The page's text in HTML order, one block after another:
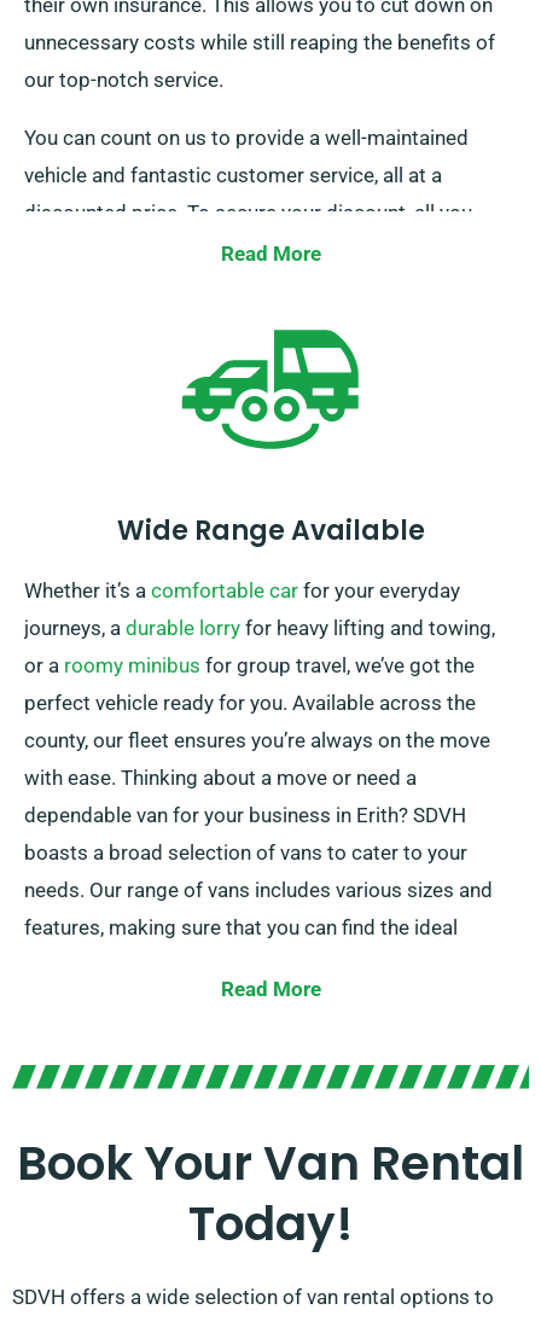
their own insurance. This allows you to cut down on
unnecessary costs while still reaping the benefits of
our top-notch service.
You can count on us to provide a well-maintained
vehicle and fantastic customer service, all at a
discounted price. To secure your discount, all you
need to do is notify us as you go through your
Read More
Wide Range Available
Whether it’s a comfortable car for your everyday
journeys, a durable lorry for heavy lifting and towing,
or a roomy minibus for group travel, we’ve got the
perfect vehicle ready for you. Available across the
county, our fleet ensures you’re always on the move
with ease. Thinking about a move or need a
dependable van for your business in Erith? SDVH
boasts a broad selection of vans to cater to your
needs. Our range of vans includes various sizes and
features, making sure that you can find the ideal
and flexible rental options, you can enjoy the
to exceed your budget.
guide you in choosing the best van and guaranteeing a
smooth rental experience. Trust SDVH for all your van
Read More
Book Your Van Rental
Today!
SDVH offers a wide selection of van rental options to